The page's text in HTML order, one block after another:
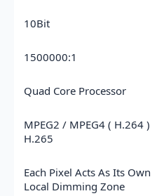
10Bit
1500000:1
Quad Core Processor
MPEG2 / MPEG4 ( H.264 ) /
H.265
Each Pixel Acts As Its Own
Local Dimming Zone